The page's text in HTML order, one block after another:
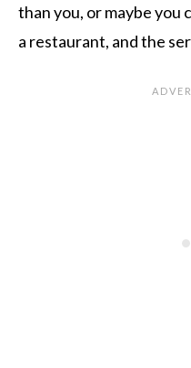
than you, or maybe you
a restaurant, and the